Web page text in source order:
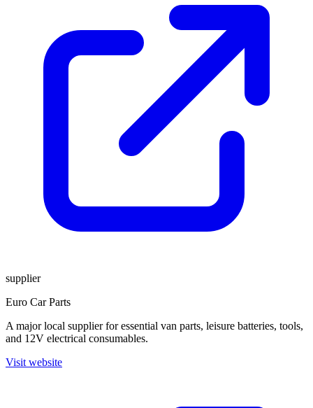
supplier
Euro Car Parts
A major local supplier for essential van parts, leisure batteries, tools,
and 12V electrical consumables.
Visit website